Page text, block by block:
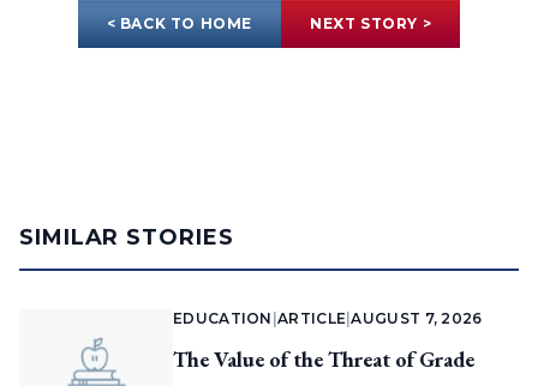
< BACK TO HOME NEXT STORY >
SIMILAR STORIES
EDUCATION |ARTICLE |AUGUST 7, 2026
The Value of the Threat of Grade